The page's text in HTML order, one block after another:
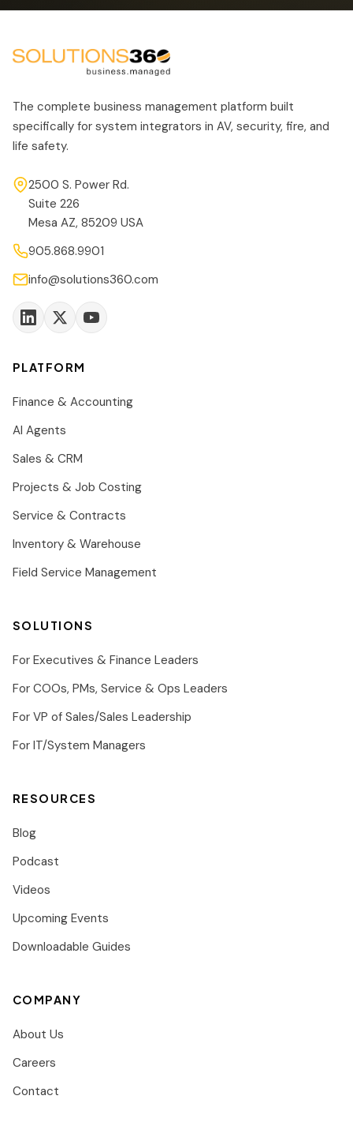
The complete business management platform built
specifically for system integrators in AV, security, fire, and
life safety.
2500 S. Power Rd.
Suite 226
Mesa AZ, 85209 USA
905.868.9901
info@solutions360.com
PLATFORM
Finance & Accounting
AI Agents
Sales & CRM
Projects & Job Costing
Service & Contracts
Inventory & Warehouse
Field Service Management
SOLUTIONS
For Executives & Finance Leaders
For COOs, PMs, Service & Ops Leaders
For VP of Sales/Sales Leadership
For IT/System Managers
RESOURCES
Blog
Podcast
Videos
Upcoming Events
Downloadable Guides
COMPANY
About Us
Careers
Contact